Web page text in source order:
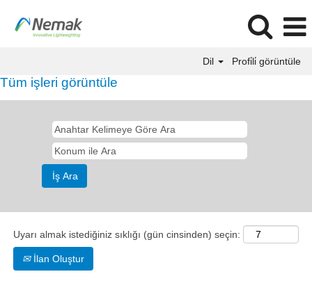
Dil Profi̇li̇ görüntüle
Tüm işleri görüntüle
Uyarı almak istediğiniz sıklığı (gün cinsinden) seçin:
İlan Oluştur